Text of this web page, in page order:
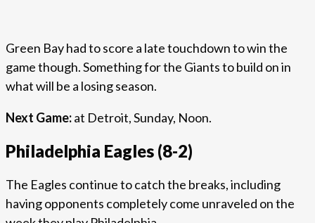
Green Bay had to score a late touchdown to win the
game though. Something for the Giants to build on in
what will be a losing season.
Next Game:at Detroit, Sunday, Noon.
Philadelphia Eagles (8-2)
The Eagles continue to catch the breaks, including
having opponents completely come unraveled on the